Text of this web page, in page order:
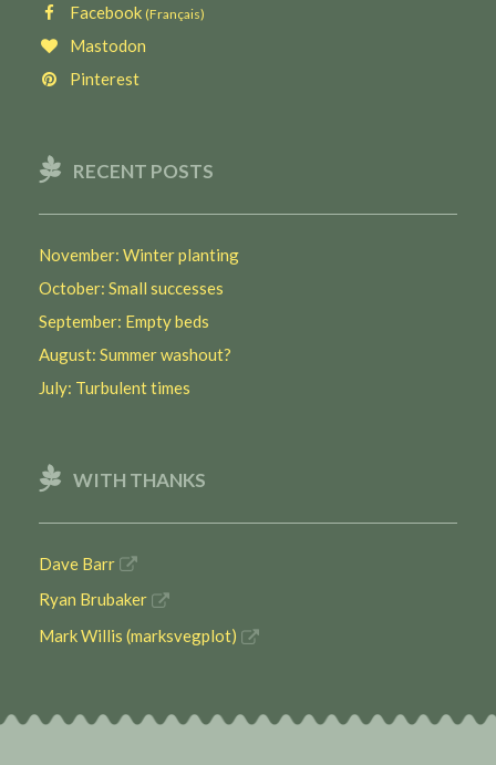
Facebook (Français)
Mastodon
Pinterest
RECENT POSTS
November: Winter planting
October: Small successes
September: Empty beds
August: Summer washout?
July: Turbulent times
WITH THANKS
Dave Barr
Ryan Brubaker
Mark Willis (marksvegplot)